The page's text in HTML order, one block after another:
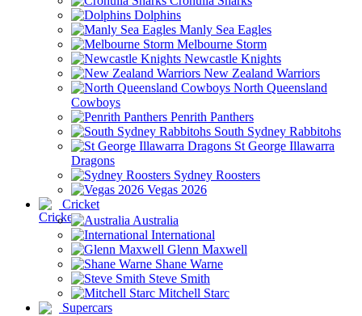
Dolphins
Manly Sea Eagles
Melbourne Storm
Newcastle Knights
New Zealand Warriors
North Queensland
Cowboys
Penrith Panthers
South Sydney Rabbitohs
St George Illawarra
Dragons
Sydney Roosters
Vegas 2026
Cricket
Australia
International
Glenn Maxwell
Shane Warne
Steve Smith
Mitchell Starc
Supercars